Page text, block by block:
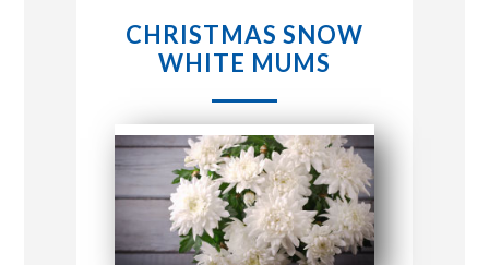
STORE LOCATIONS
ABOUT US
CONNECT WITH MARKET BASKET
CHRISTMAS SNOW
WHITE MUMS